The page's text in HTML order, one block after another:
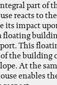
part of
reacts to
its impact
floating
This
the building
At the
enables